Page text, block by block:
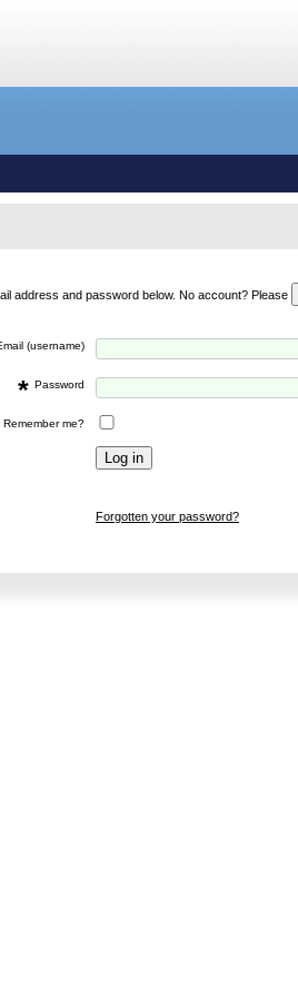
address and password below. No account? Please
(username)
* Password
Remember me?
Forgotten your password?